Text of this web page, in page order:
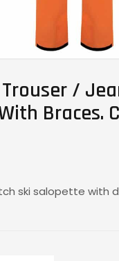
/
Braces.
ski salopette with